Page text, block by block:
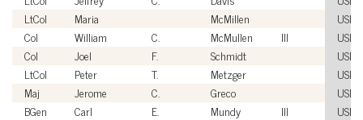
LtCol
Maria McMillen
USMC
Col
William C. McMullen III
USMC
Col
Joel F. Schmidt
USMC
LtCol
Peter T. Metzger
USMC
Maj
Jerome C. Greco
USMC
BGen
Carl E. Mundy III
USMC